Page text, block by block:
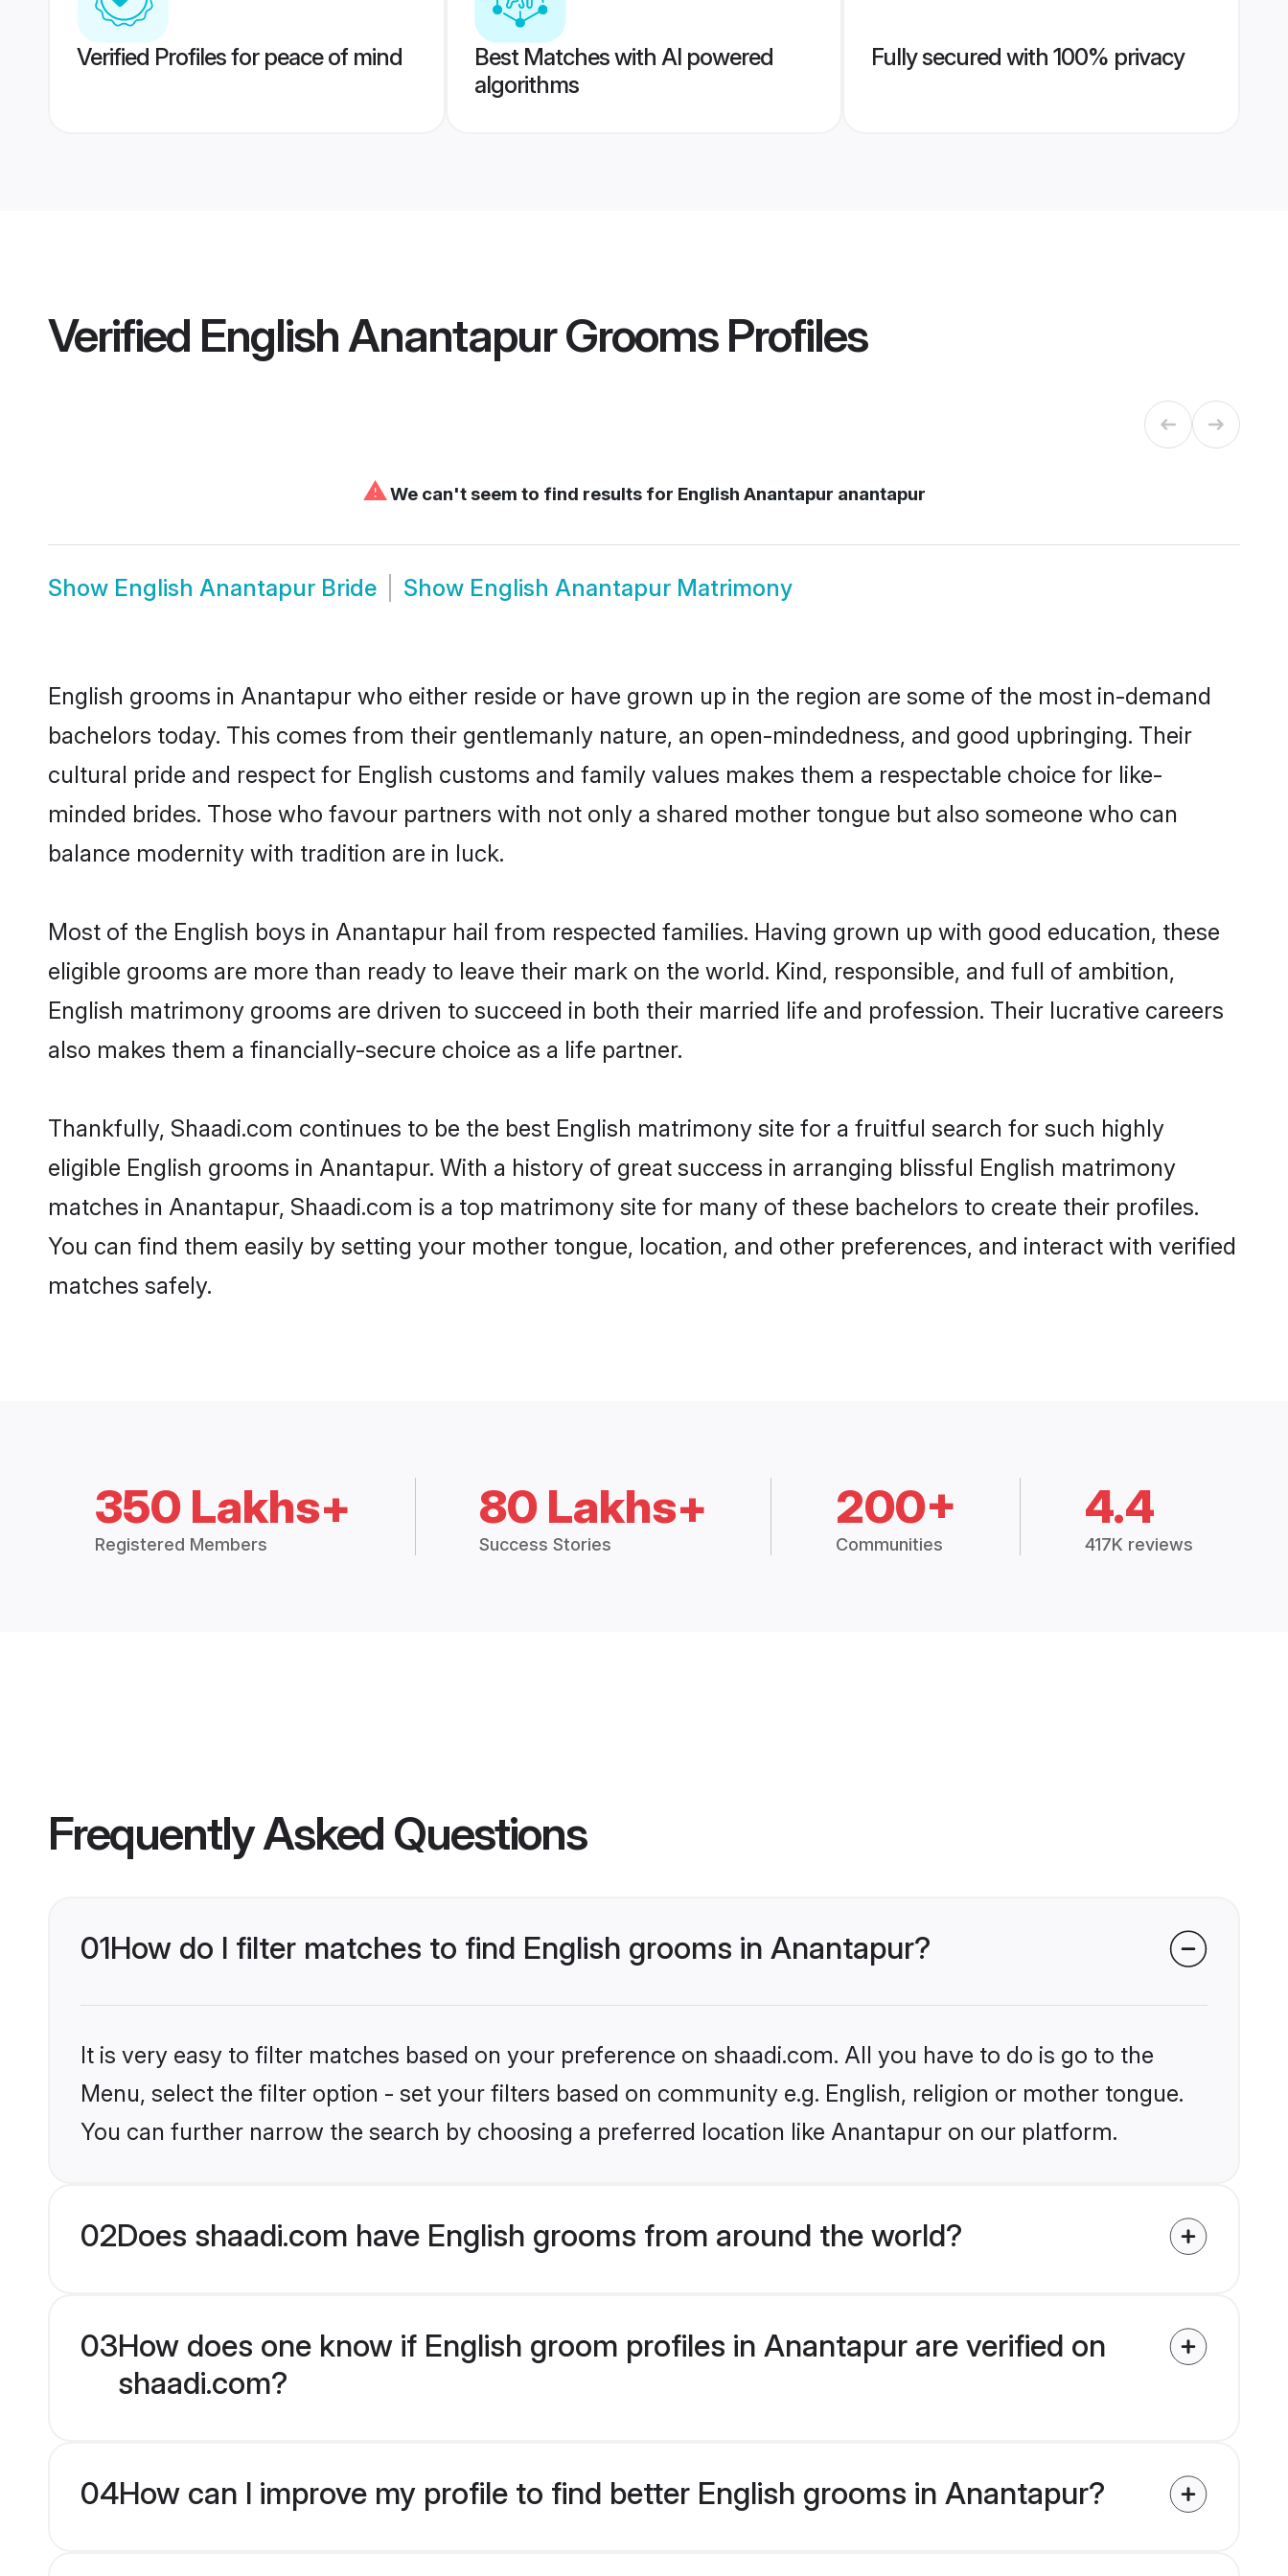
Verified Profiles for peace of mind
Best Matches with AI powered
algorithms
Fully secured with 100% privacy
Verified English Anantapur GroomsProfiles
⚠We can't seem to find results for English Anantapur anantapur
Show English Anantapur Bride Show English Anantapur Matrimony
English grooms in Anantapur who either reside or have grown up in the region are some of the most in-demand
bachelors today. This comes from their gentlemanly nature, an open-mindedness, and good upbringing. Their
cultural pride and respect for English customs and family values makes them a respectable choice for like-
minded brides. Those who favour partners with not only a shared mother tongue but also someone who can
balance modernity with tradition are in luck.
Most of the English boys in Anantapur hail from respected families. Having grown up with good education, these
eligible grooms are more than ready to leave their mark on the world. Kind, responsible, and full of ambition,
English matrimony grooms are driven to succeed in both their married life and profession. Their lucrative careers
also makes them a financially-secure choice as a life partner.
Thankfully, Shaadi.com continues to be the best English matrimony site for a fruitful search for such highly
eligible English grooms in Anantapur. With a history of great success in arranging blissful English matrimony
matches in Anantapur, Shaadi.com is a top matrimony site for many of these bachelors to create their profiles.
You can find them easily by setting your mother tongue, location, and other preferences, and interact with verified
matches safely.
350 Lakhs+
Registered Members
80 Lakhs+
Success Stories
200+
Communities
4.4
417K reviews
Frequently Asked Questions
01How do I filter matches to find English grooms in Anantapur?
It is very easy to filter matches based on your preference on shaadi.com. All you have to do is go to the
Menu, select the filter option - set your filters based on community e.g. English, religion or mother tongue.
You can further narrow the search by choosing a preferred location like Anantapur on our platform.
02Does shaadi.com have English grooms from around the world?
03How does one know if English groom profiles in Anantapur are verified on
shaadi.com?
04How can I improve my profile to find better English grooms in Anantapur?